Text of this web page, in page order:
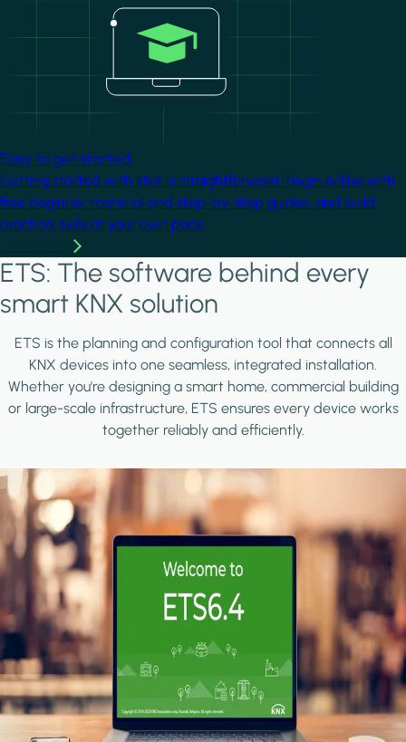
Easy to get started
Getting started with KNX is straightforward. Begin online with
free beginner material and step-by-step guides, and build
practical skills at your own pace.
ETS: The software behind every
smart KNX solution
ETS is the planning and configuration tool that connects all
KNX devices into one seamless, integrated installation.
Whether you're designing a smart home, commercial building
or large-scale infrastructure, ETS ensures every device works
together reliably and efficiently.
Image